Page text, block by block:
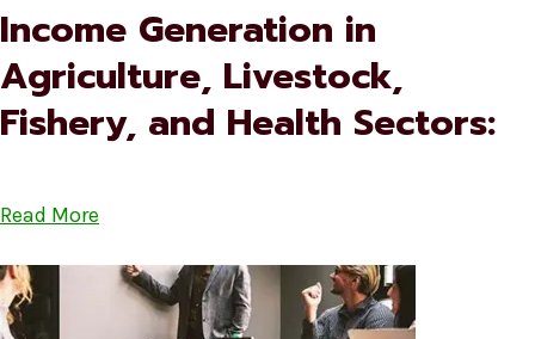
Income Generation in
Agriculture, Livestock,
Fishery, and Health Sectors:
Read More